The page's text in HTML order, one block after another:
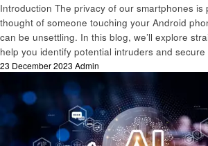
Introduction The privacy of our smartphones is
thought of someone touching your Android
can be unsettling. In this blog, we’ll explore
help you identify potential intruders and
Posted
23 December 2023 Admin